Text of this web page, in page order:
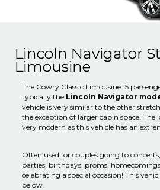
Lincoln Navigator
Limousine
The Cowry Classic Limousine 15
typically the Lincoln Navigator
vehicle is very similar to the other
the exception of larger cabin space. The
very modern as this vehicle has an
Often used for couples going to
parties, birthdays, proms,
celebrating a special occasion! This
below.